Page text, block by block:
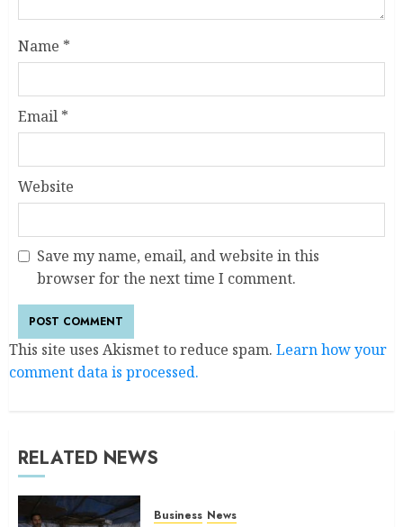
Name *
Email *
Website
Save my name, email, and website in this
browser for the next time I comment.
This site uses Akismet to reduce spam. Learn how your
comment data is processed.
RELATED NEWS
Business News